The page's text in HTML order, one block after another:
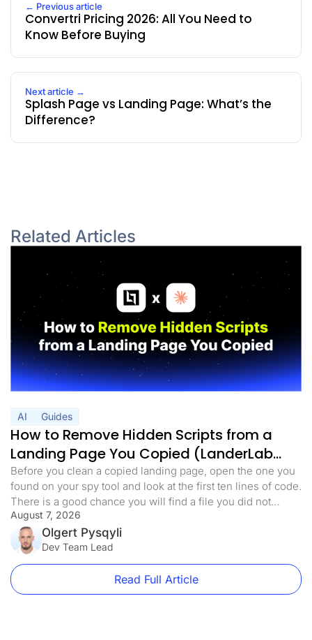
← Previous article
Convertri Pricing 2026: All You Need to
Know Before Buying
Next article →
Splash Page vs Landing Page: What’s the
Difference?
Related Articles
AI Guides
How to Remove Hidden Scripts from a
Landing Page You Copied (LanderLab
MCP)
Before you clean a copied landing page, open the one you
found on your spy tool and look at the first ten lines of code.
There is a good chance you will find a file you did not
expect. Something with a harmless name. analytics.min.js,
main.js, stats.js. It loads before anything else on the page.
[…]
August 7, 2026
Olgert Pysqyli
Dev Team Lead
Read Full Article